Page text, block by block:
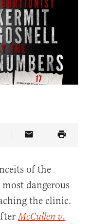
on Truth Social
Article Link
Share Article
of the
dangerous
the clinic.
McCullen v.